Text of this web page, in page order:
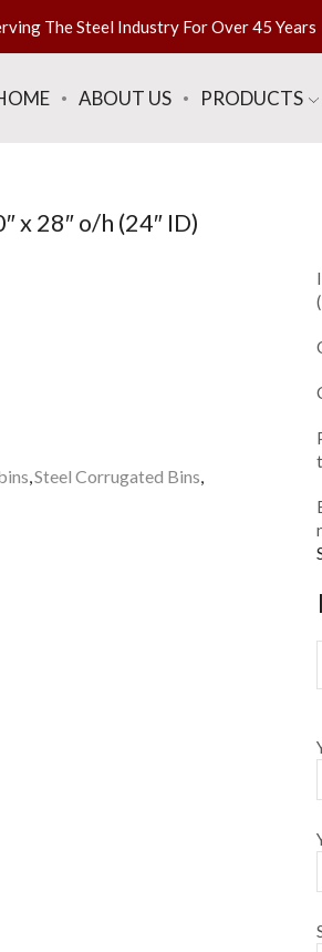
The Steel Industry For Over 45 Years
ABOUT US PRODUCTS
x 28″ o/h (24″ ID)
,Steel Corrugated Bins,